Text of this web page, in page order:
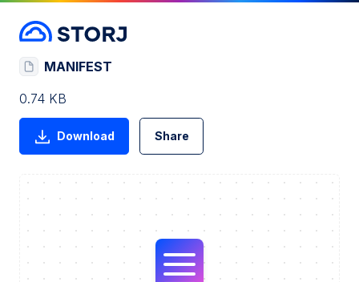
MANIFEST
0.74 KB
Download Share